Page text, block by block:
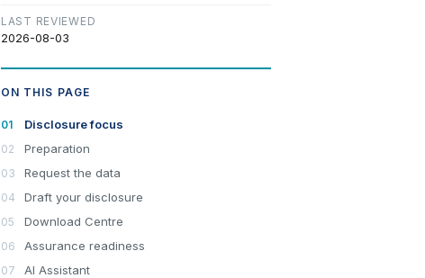
LAST REVIEWED
2026-08-03
ON THIS PAGE
Disclosure focus
Preparation
Request the data
Draft your disclosure
Download Centre
Assurance readiness
AI Assistant